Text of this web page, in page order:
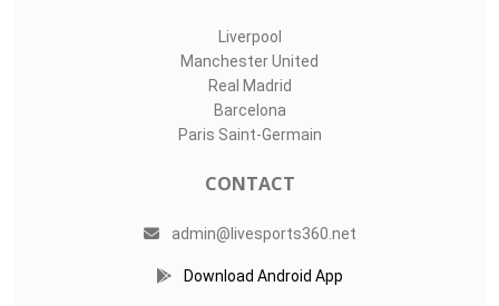
Liverpool
Manchester United
Real Madrid
Barcelona
Paris Saint-Germain
CONTACT
admin@livesports360.net
Download Android App